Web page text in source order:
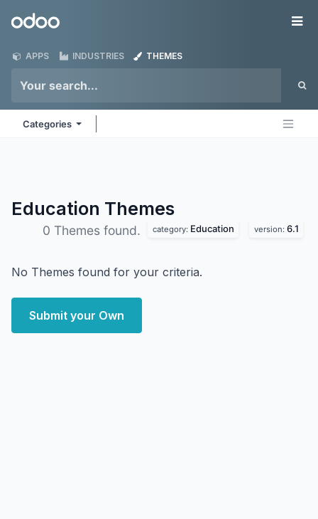
Odoo
APPS INDUSTRIES THEMES
Categories
Education Themes
0 Themes found. category: Education version: 6.1
No Themes found for your criteria.
Submit your Own